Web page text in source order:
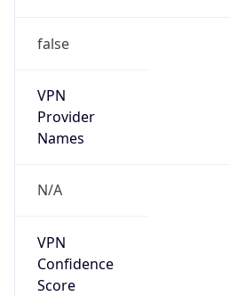
false
VPN
Provider
Names
N/A
VPN
Confidence
Score